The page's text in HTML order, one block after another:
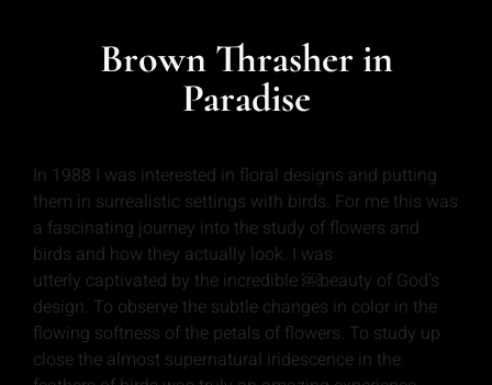
Brown Thrasher in
Paradise
In 1988 I was interested in floral designs and putting
them in surrealistic settings with birds. For me this was
a fascinating journey into the study of flowers and
birds and how they actually look. I was
utterly captivated by the incredible ￼beauty of God’s
design. To observe the subtle changes in color in the
flowing softness of the petals of flowers. To study up
close the almost supernatural iridescence in the